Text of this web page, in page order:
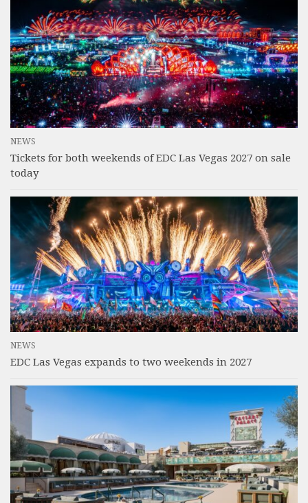
NEWS
Tickets for both weekends of EDC Las Vegas 2027 on sale
today
NEWS
EDC Las Vegas expands to two weekends in 2027